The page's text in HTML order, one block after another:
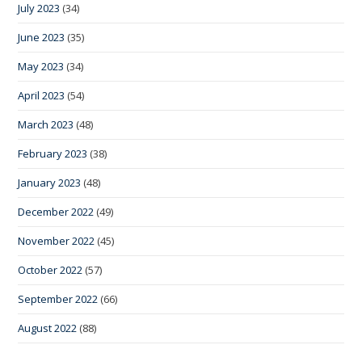
July 2023 (34)
June 2023 (35)
May 2023 (34)
April 2023 (54)
March 2023 (48)
February 2023 (38)
January 2023 (48)
December 2022 (49)
November 2022 (45)
October 2022 (57)
September 2022 (66)
August 2022 (88)